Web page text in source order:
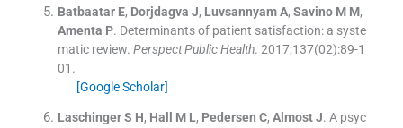
Batbaatar E, Dorjdagva J, Luvsannyam A, Savino M M,
Amenta P. Determinants of patient satisfaction: a syste
matic review. Perspect Public Health. 2017;137(02):89-1
01 .
[Google Scholar]
Laschinger S H, Hall M L, Pedersen C, Almost J. A psyc